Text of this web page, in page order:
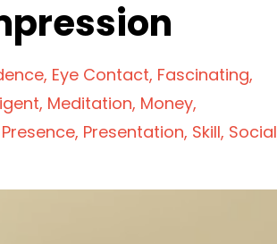
Eye Contact Fascinating
Meditation Money
Presence Presentation Skill Social